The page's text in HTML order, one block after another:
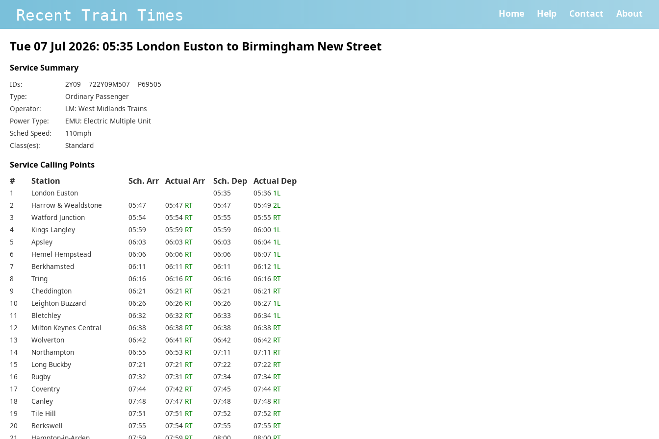
Recent Train Times Home Help Contact About
Tue 07 Jul 2026: 05:35 London Euston to Birmingham New Street
Service Summary
IDs:
2Y09 722Y09M507 P69505
Type:
Ordinary Passenger
Operator:
LM: West Midlands Trains
Power Type:
EMU: Electric Multiple Unit
Sched Speed:
110mph
Class(es):
Standard
Service Calling Points
#
Station Sch. Arr Actual Arr Sch. Dep Actual Dep
1 London Euston 05:35 05:36 1L
2
Harrow & Wealdstone 05:47 05:47 RT 05:47 05:49 2L
3
Watford Junction 05:54 05:54 RT 05:55 05:55 RT
4
Kings Langley 05:59 05:59 RT 05:59 06:00 1L
5
Apsley 06:03 06:03 RT 06:03 06:04 1L
6
Hemel Hempstead 06:06 06:06 RT 06:06 06:07 1L
7
Berkhamsted 06:11 06:11 RT 06:11 06:12 1L
8
Tring 06:16 06:16 RT 06:16 06:16 RT
9
Cheddington 06:21 06:21 RT 06:21 06:21 RT
10
Leighton Buzzard 06:26 06:26 RT 06:26 06:27 1L
11
Bletchley 06:32 06:32 RT 06:33 06:34 1L
12
Milton Keynes Central 06:38 06:38 RT 06:38 06:38 RT
13
Wolverton 06:42 06:41 RT 06:42 06:42 RT
14
Northampton 06:55 06:53 RT 07:11 07:11 RT
15
Long Buckby 07:21 07:21 RT 07:22 07:22 RT
16
Rugby 07:32 07:31 RT 07:34 07:34 RT
17
Coventry 07:44 07:42 RT 07:45 07:44 RT
18
Canley 07:48 07:47 RT 07:48 07:48 RT
19
Tile Hill 07:51 07:51 RT 07:52 07:52 RT
20
Berkswell 07:55 07:54 RT 07:55 07:55 RT